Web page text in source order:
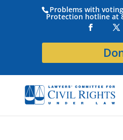
Problems with
Protection hotline at